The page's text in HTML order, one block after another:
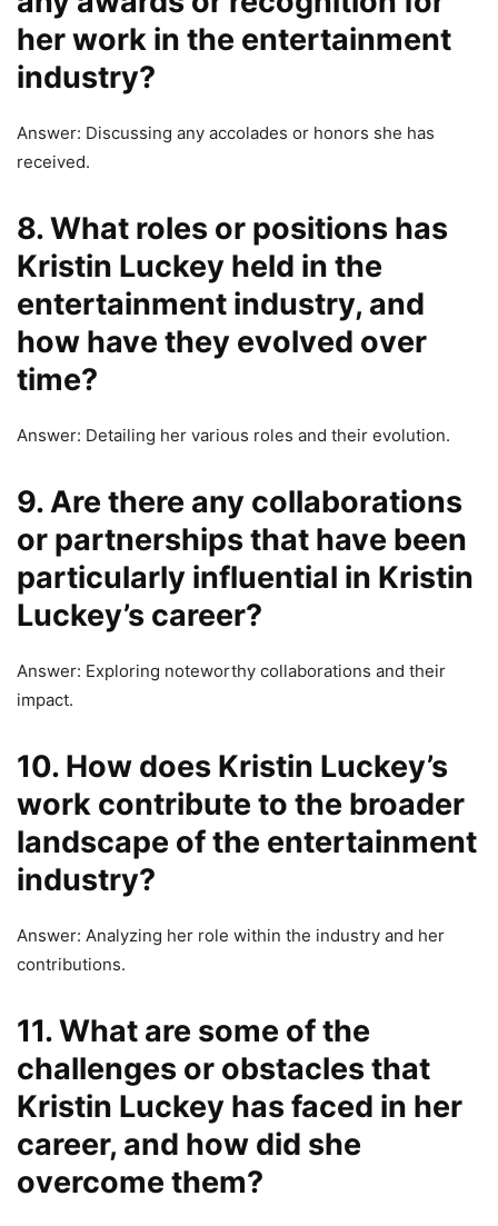
her work in the entertainment
industry?
Answer: Discussing any accolades or honors she has
received.
8. What roles or positions has
Kristin Luckey held in the
entertainment industry, and
how have they evolved over
time?
Answer: Detailing her various roles and their evolution.
9. Are there any collaborations
or partnerships that have been
particularly influential in Kristin
Luckey’s career?
Answer: Exploring noteworthy collaborations and their
impact.
10. How does Kristin Luckey’s
work contribute to the broader
landscape of the entertainment
industry?
Answer: Analyzing her role within the industry and her
contributions.
11. What are some of the
challenges or obstacles that
Kristin Luckey has faced in her
career, and how did she
overcome them?